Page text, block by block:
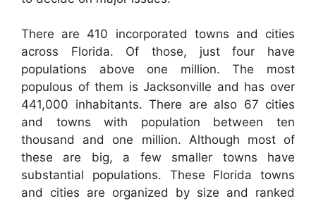
There are 410 incorporated towns and cities
across Florida. Of those, just four have
populations above one million. The most
populous of them is Jacksonville and has over
441,000 inhabitants. There are also 67 cities
and towns with population between ten
thousand and one million. Although most of
these are big, a few smaller towns have
substantial populations. These Florida towns
and cities are organized by size and ranked